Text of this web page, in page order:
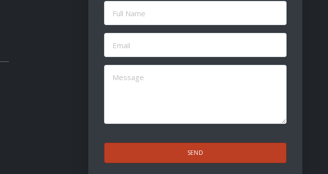
Full
Name
Email
(Required)
Message
(Required)